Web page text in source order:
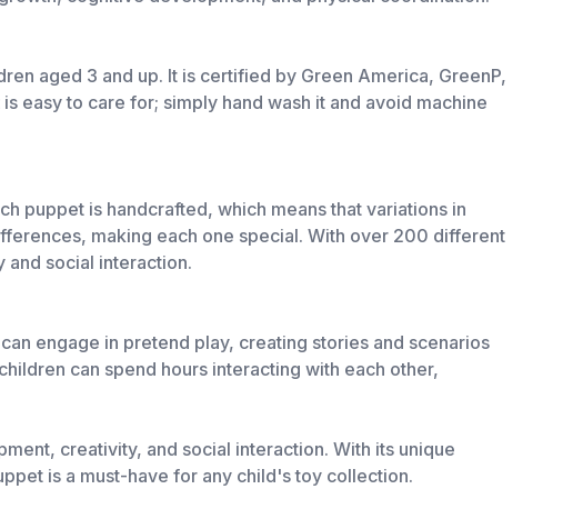
aged 3 and up. It is certified by Green America, GreenP,
easy to care for; simply hand wash it and avoid machine
puppet is handcrafted, which means that variations in
making each one special. With over 200 different
social interaction.
engage in pretend play, creating stories and scenarios
can spend hours interacting with each other,
creativity, and social interaction. With its unique
is a must-have for any child's toy collection.